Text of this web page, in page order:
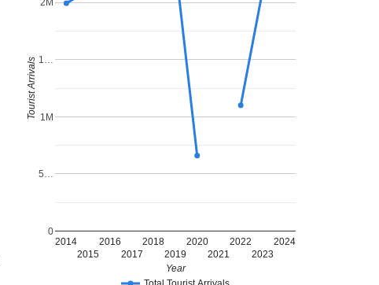
2014
2015
2016
2017
2018
2019
2020
2021
2022
2023
2024
0
5…
1M
1…
2M
Year
Tourist Arrivals